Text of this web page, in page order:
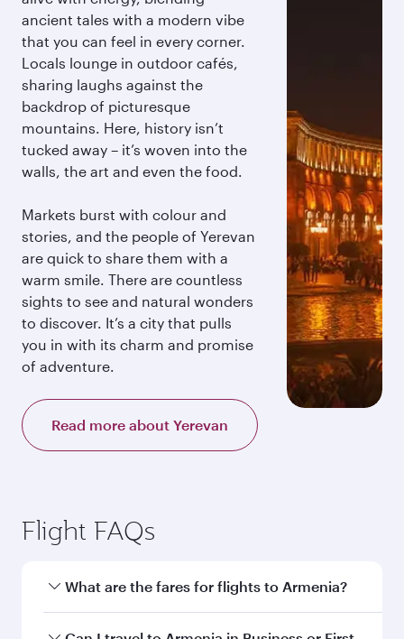
ancient tales with a modern vibe
that you can feel in every corner.
Locals lounge in outdoor cafés,
sharing laughs against the
backdrop of picturesque
mountains. Here, history isn’t
tucked away – it’s woven into the
walls, the art and even the food.
Markets burst with colour and
stories, and the people of Yerevan
are quick to share them with a
warm smile. There are countless
sights to see and natural wonders
to discover. It’s a city that pulls
you in with its charm and promise
of adventure.
Read more about Yerevan
Flight FAQs
What are the fares for flights to Armenia?
Fares depend on your travel date, departure